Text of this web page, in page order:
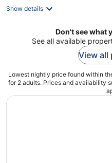
Show details
Don't see what
See all available
View all
Lowest nightly price found within
for 2 adults. Prices and availability